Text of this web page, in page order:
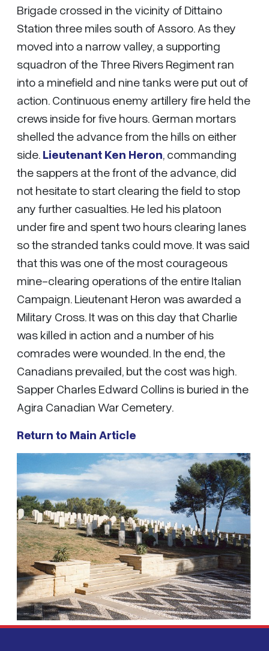
Brigade crossed in the vicinity of Dittaino
Station three miles south of Assoro. As they
moved into a narrow valley, a supporting
squadron of the Three Rivers Regiment ran
into a minefield and nine tanks were put out of
action. Continuous enemy artillery fire held the
crews inside for five hours. German mortars
shelled the advance from the hills on either
side. Lieutenant Ken Heron, commanding
the sappers at the front of the advance, did
not hesitate to start clearing the field to stop
any further casualties. He led his platoon
under fire and spent two hours clearing lanes
so the stranded tanks could move. It was said
that this was one of the most courageous
mine-clearing operations of the entire Italian
Campaign. Lieutenant Heron was awarded a
Military Cross. It was on this day that Charlie
was killed in action and a number of his
comrades were wounded. In the end, the
Canadians prevailed, but the cost was high.
Sapper Charles Edward Collins is buried in the
Agira Canadian War Cemetery.
Return to Main Article